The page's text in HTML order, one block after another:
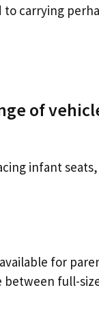
carrying
of
infant
for
between full-